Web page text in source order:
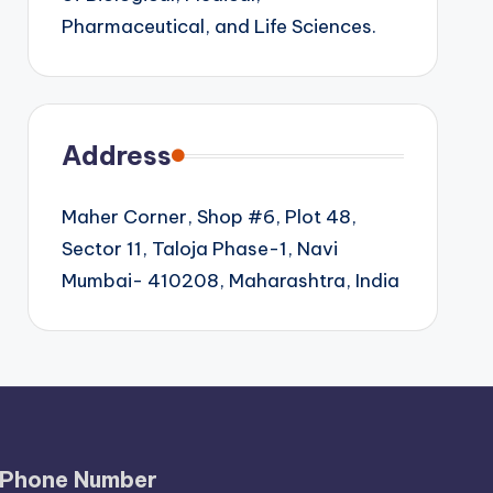
Pharmaceutical, and Life Sciences.
Address
Maher Corner, Shop #6, Plot 48,
Sector 11, Taloja Phase-1, Navi
Mumbai- 410208, Maharashtra, India
Phone Number